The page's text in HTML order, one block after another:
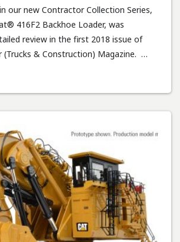
our new Contractor Collection Series,
416F2 Backhoe Loader, was
review in the first 2018 issue of
(Trucks & Construction) Magazine. …